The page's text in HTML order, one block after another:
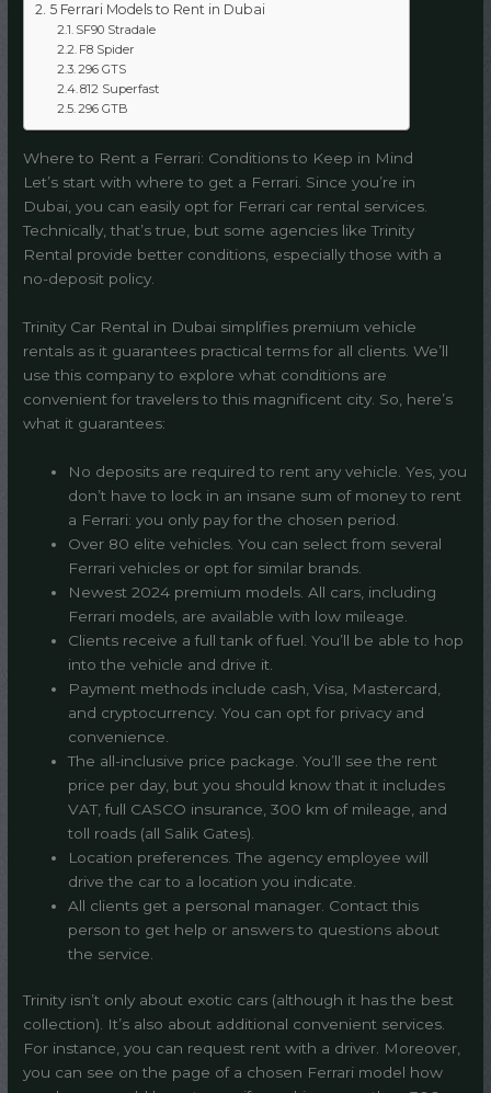
5 Ferrari Models to Rent in Dubai
SF90 Stradale
F8 Spider
296 GTS
812 Superfast
296 GTB
Where to Rent a Ferrari: Conditions to Keep in Mind
Let’s start with where to get a Ferrari. Since you’re in
Dubai, you can easily opt for Ferrari car rental services.
Technically, that’s true, but some agencies like Trinity
Rental provide better conditions, especially those with a
no-deposit policy.
Trinity Car Rental in Dubai simplifies premium vehicle
rentals as it guarantees practical terms for all clients. We’ll
use this company to explore what conditions are
convenient for travelers to this magnificent city. So, here’s
what it guarantees:
No deposits are required to rent any vehicle. Yes, you
don’t have to lock in an insane sum of money to rent
a Ferrari: you only pay for the chosen period.
Over 80 elite vehicles. You can select from several
Ferrari vehicles or opt for similar brands.
Newest 2024 premium models. All cars, including
Ferrari models, are available with low mileage.
Clients receive a full tank of fuel. You’ll be able to hop
into the vehicle and drive it.
Payment methods include cash, Visa, Mastercard,
and cryptocurrency. You can opt for privacy and
convenience.
The all-inclusive price package. You’ll see the rent
price per day, but you should know that it includes
VAT, full CASCO insurance, 300 km of mileage, and
toll roads (all Salik Gates).
Location preferences. The agency employee will
drive the car to a location you indicate.
All clients get a personal manager. Contact this
person to get help or answers to questions about
the service.
Trinity isn’t only about exotic cars (although it has the best
collection). It’s also about additional convenient services.
For instance, you can request rent with a driver. Moreover,
you can see on the page of a chosen Ferrari model how